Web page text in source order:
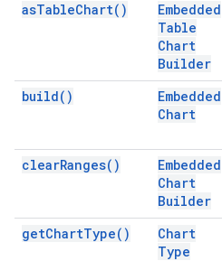
asTableChart( )
Embedded
Table
Chart
Builder
build( )
Embedded
Chart
clearRanges( )
Embedded
Chart
Builder
getChartType( )
Chart
Type